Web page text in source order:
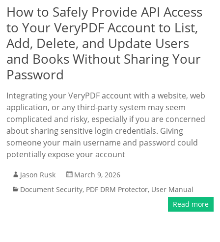
How to Safely Provide API Access
to Your VeryPDF Account to List,
Add, Delete, and Update Users
and Books Without Sharing Your
Password
Integrating your VeryPDF account with a website, web
application, or any third-party system may seem
complicated and risky, especially if you are concerned
about sharing sensitive login credentials. Giving
someone your main username and password could
potentially expose your account
Jason Rusk
March 9, 2026
Document Security, PDF DRM Protector, User Manual
Read more